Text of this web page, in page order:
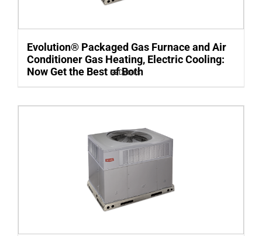
Evolution® Packaged Gas Furnace and Air
Conditioner Gas Heating, Electric Cooling:
Now Get the Best of Both
Details